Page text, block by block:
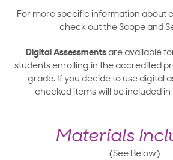
For more specific information about
check out the Scope and
Digital Assessmentsare available
students enrolling in the accredited
grade. If you decide to use digital
checked items will be included
Materials
(See Below)